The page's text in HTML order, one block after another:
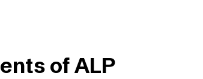
of ALP